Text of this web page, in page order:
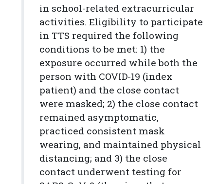
in school-related extracurricular
activities. Eligibility to participate
in TTS required the following
conditions to be met: 1) the
exposure occurred while both the
person with COVID-19 (index
patient) and the close contact
were masked; 2) the close contact
remained asymptomatic,
practiced consistent mask
wearing, and maintained physical
distancing; and 3) the close
contact underwent testing for